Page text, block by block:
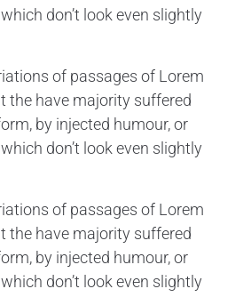
don’t look even slightly
of passages of Lorem
the have majority suffered
by injected humour, or
don’t look even slightly
of passages of Lorem
the have majority suffered
by injected humour, or
don’t look even slightly